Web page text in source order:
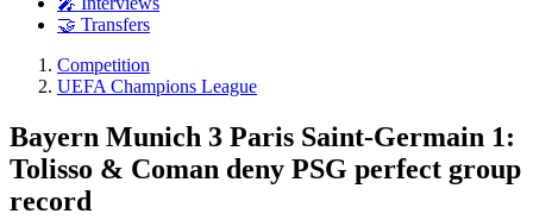
🤝 Transfers
Competition
UEFA Champions League
Bayern Munich 3 Paris Saint-Germain 1:
Tolisso & Coman deny PSG perfect group
record